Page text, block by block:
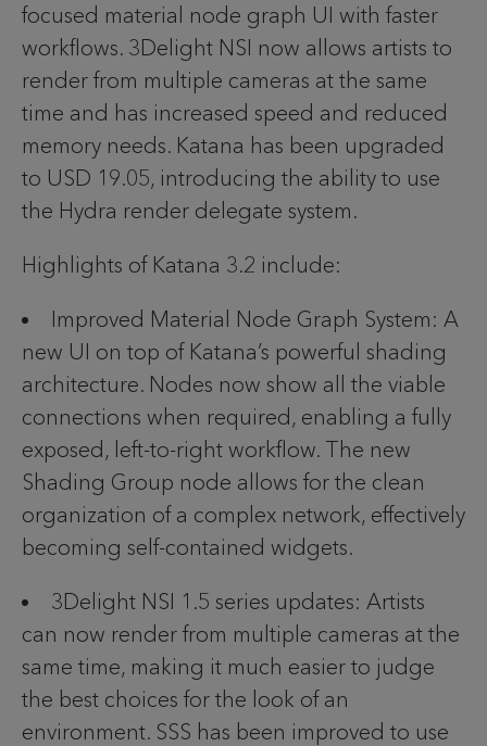
focused material node graph UI with faster
workflows. 3Delight NSI now allows artists to
render from multiple cameras at the same
time and has increased speed and reduced
memory needs. Katana has been upgraded
to USD 19.05, introducing the ability to use
the Hydra render delegate system.
Highlights of Katana 3.2 include:
Improved Material Node Graph System: A
new UI on top of Katana’s powerful shading
architecture. Nodes now show all the viable
connections when required, enabling a fully
exposed, left-to-right workflow. The new
Shading Group node allows for the clean
organization of a complex network, effectively
becoming self-contained widgets.
3Delight NSI 1.5 series updates: Artists
can now render from multiple cameras at the
same time, making it much easier to judge
the best choices for the look of an
environment. SSS has been improved to use